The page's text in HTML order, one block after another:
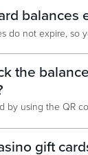
balances
the
gift